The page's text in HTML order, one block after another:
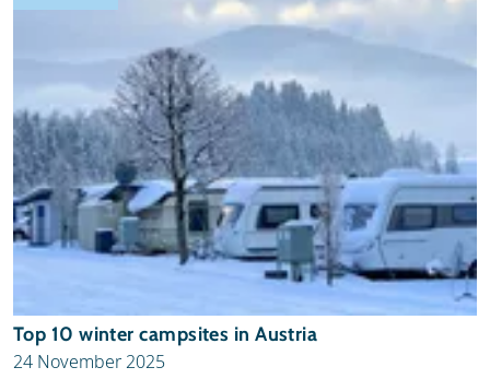
Top 10 winter campsites in Austria
24 November 2025